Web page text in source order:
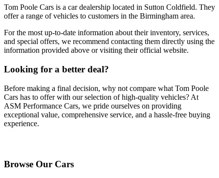
Tom Poole Cars is a car dealership located in Sutton Coldfield. They
offer a range of vehicles to customers in the Birmingham area.
For the most up-to-date information about their inventory, services,
and special offers, we recommend contacting them directly using the
information provided above or visiting their official website.
Looking for a better deal?
Before making a final decision, why not compare what Tom Poole
Cars has to offer with our selection of high-quality vehicles? At
ASM Performance Cars, we pride ourselves on providing
exceptional value, comprehensive service, and a hassle-free buying
experience.
Browse Our Cars